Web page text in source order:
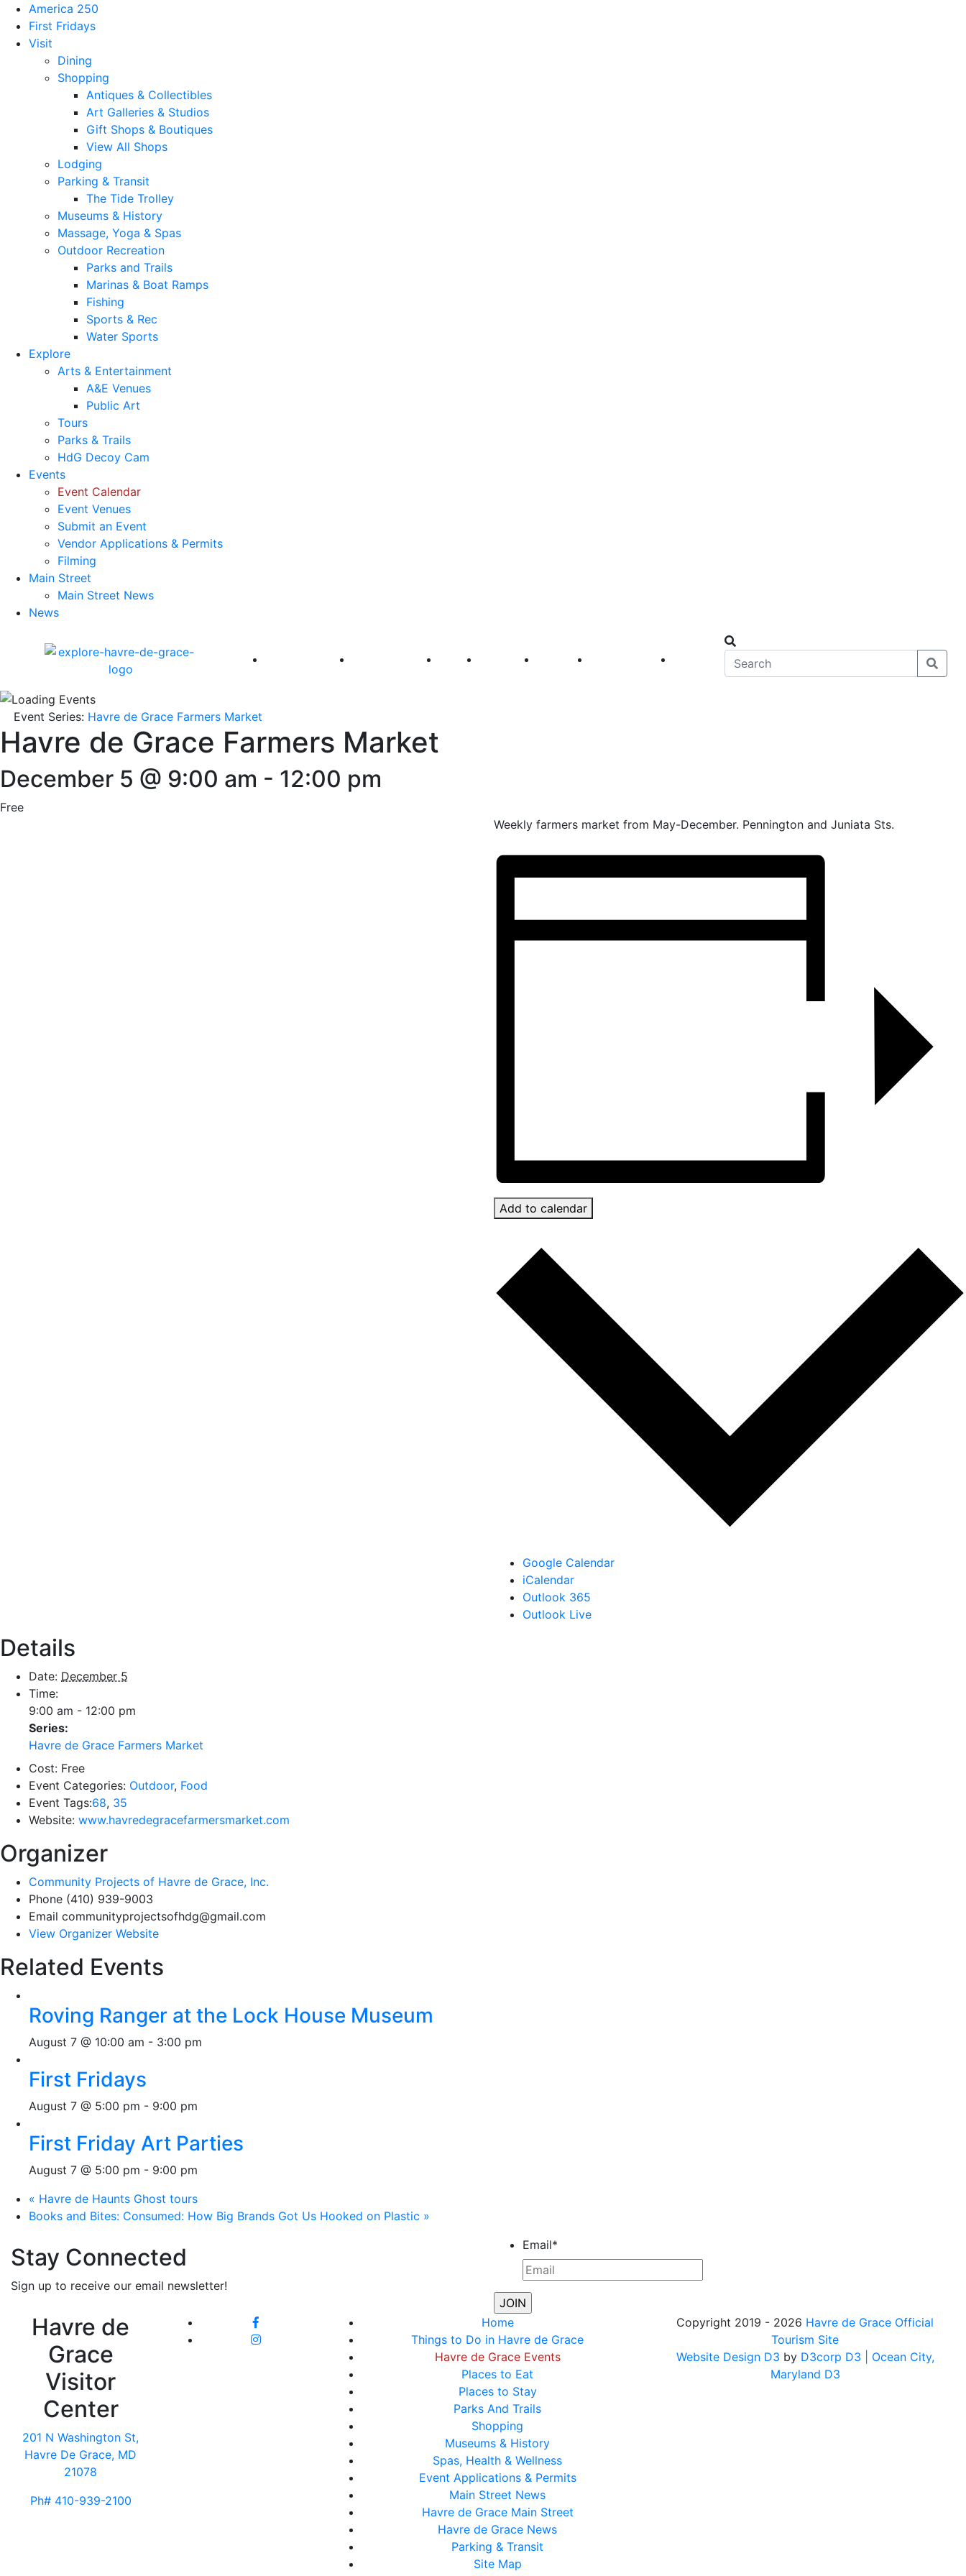
America 250
First Fridays
Visit
Dining
Shopping
Antiques & Collectibles
Art Galleries & Studios
Gift Shops & Boutiques
View All Shops
Lodging
Parking & Transit
The Tide Trolley
Museums & History
Massage, Yoga & Spas
Outdoor Recreation
Parks and Trails
Marinas & Boat Ramps
Fishing
Sports & Rec
Water Sports
Explore
Arts & Entertainment
A&E Venues
Public Art
Tours
Parks & Trails
HdG Decoy Cam
Events
Event Calendar
Event Venues
Submit an Event
Vendor Applications & Permits
Filming
Main Street
Main Street News
News
America 250 First Fridays Visit Explore Events Main Street
Event Series: Havre de Grace Farmers Market
Havre de Grace Farmers Market
December 5 @ 9:00 am - 12:00 pm
Free
Weekly farmers market from May-December. Pennington and Juniata Sts.
Add to calendar
Google Calendar
iCalendar
Outlook 365
Outlook Live
Details
Date: December 5
Time:
9:00 am - 12:00 pm
Series:
Havre de Grace Farmers Market
Cost: Free
Event Categories: Outdoor, Food
Event Tags:68, 35
Website: www.havredegracefarmersmarket.com
Organizer
Community Projects of Havre de Grace, Inc.
Phone (410) 939-9003
Email communityprojectsofhdg@gmail.com
View Organizer Website
Related Events
Roving Ranger at the Lock House Museum
August 7 @ 10:00 am - 3:00 pm
First Fridays
August 7 @ 5:00 pm - 9:00 pm
First Friday Art Parties
August 7 @ 5:00 pm - 9:00 pm
« Havre de Haunts Ghost tours
Books and Bites: Consumed: How Big Brands Got Us Hooked on Plastic »
Stay Connected
Sign up to receive our email newsletter!
Email*
Havre de
Grace
Visitor
Center
201 N Washington St,
Havre De Grace, MD
21078
Ph# 410-939-2100
Home
Things to Do in Havre de Grace
Havre de Grace Events
Places to Eat
Places to Stay
Parks And Trails
Shopping
Museums & History
Spas, Health & Wellness
Event Applications & Permits
Main Street News
Havre de Grace Main Street
Havre de Grace News
Parking & Transit
Site Map
Copyright 2019 - 2026 Havre de Grace Official
Tourism Site
Website Design D3 by D3corp D3
| Ocean City,
Maryland D3